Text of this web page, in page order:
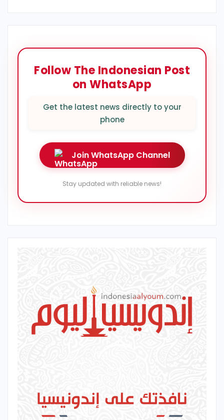
Follow The Indonesian Post
on WhatsApp
Get the latest news directly to your
phone
Join WhatsApp Channel
Stay updated with reliable news!